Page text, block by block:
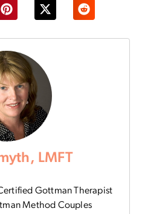
LMFT
Gottman Therapist
Method Couples